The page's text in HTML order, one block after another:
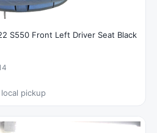
S550 Front Left Driver Seat Black
pickup